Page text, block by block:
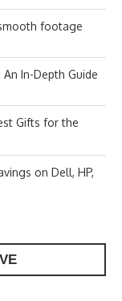
footage
In-Depth Guide
Gifts for the
on Dell, HP,